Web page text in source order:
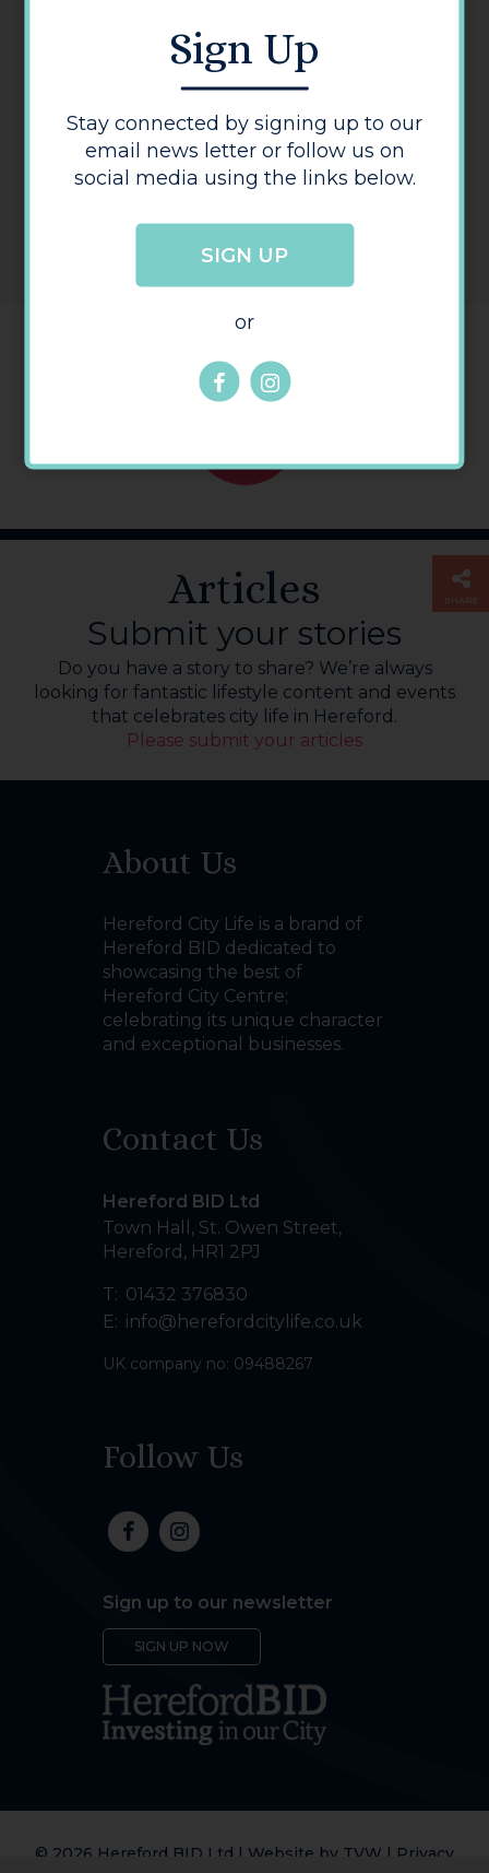
Articles
Submit your stories
Do you have a story to share? We’re always
looking for fantastic lifestyle content and events
that celebrates city life in Hereford.
Please submit your articles
About Us
Hereford City Life is a brand of
Hereford BID dedicated to
showcasing the best of
Hereford City Centre;
celebrating its unique character
and exceptional businesses.
Contact Us
Hereford BID Ltd
Town Hall, St. Owen Street,
Hereford , HR1 2PJ
T: 01432 376830
E: info@herefordcitylife.co.uk
UK company no: 09488267
Follow Us
Sign up to our newsletter
SIGN UP NOW
© 2026 Hereford BID Ltd | Website by TVW | Privacy
Sign Up
Stay connected by signing up to our
email news letter or follow us on
social media using the links below.
SIGN UP
or
SHARE